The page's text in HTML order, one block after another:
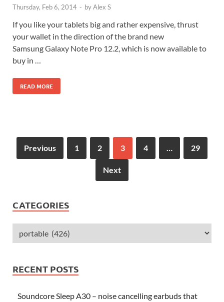
Thursday, Feb 6, 2014 - byAlex S
If you like your tablets big and rather expensive, thrust
your wallet in the direction of the brand new
Samsung Galaxy Note Pro 12.2, which is now available to
buy in …
READ MORE
Previous 1 2 3 4 … 29
Next
CATEGORIES
RECENT POSTS
Soundcore Sleep A30 – noise cancelling earbuds that